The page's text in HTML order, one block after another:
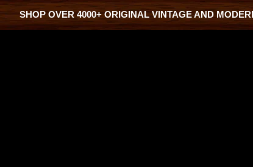
SHOP OVER 4000+ ORIGINAL VINTAGE AND